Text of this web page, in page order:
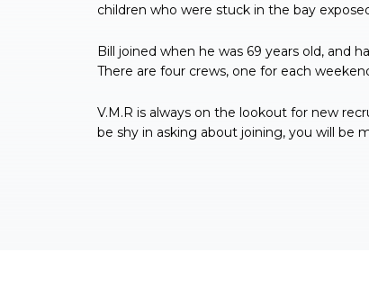
children who were stuck in the bay
Bill joined when he was 69 years old, and
There are four crews, one for each
V.M.R is always on the lookout for new
be shy in asking about joining, you will be